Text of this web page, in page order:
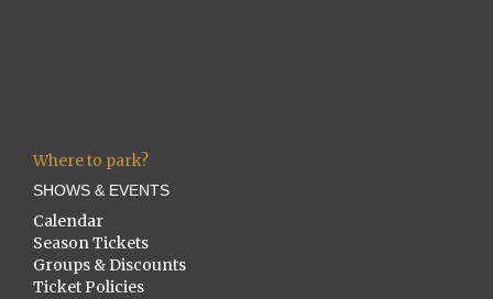
Where to park?
SHOWS & EVENTS
Calendar
Season Tickets
Groups & Discounts
Ticket Policies